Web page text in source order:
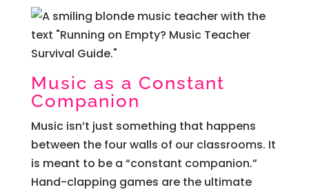
Music as a Constant
Companion
Music isn’t just something that happens
between the four walls of our classrooms. It
is meant to be a “constant companion.”
Hand-clapping games are the ultimate